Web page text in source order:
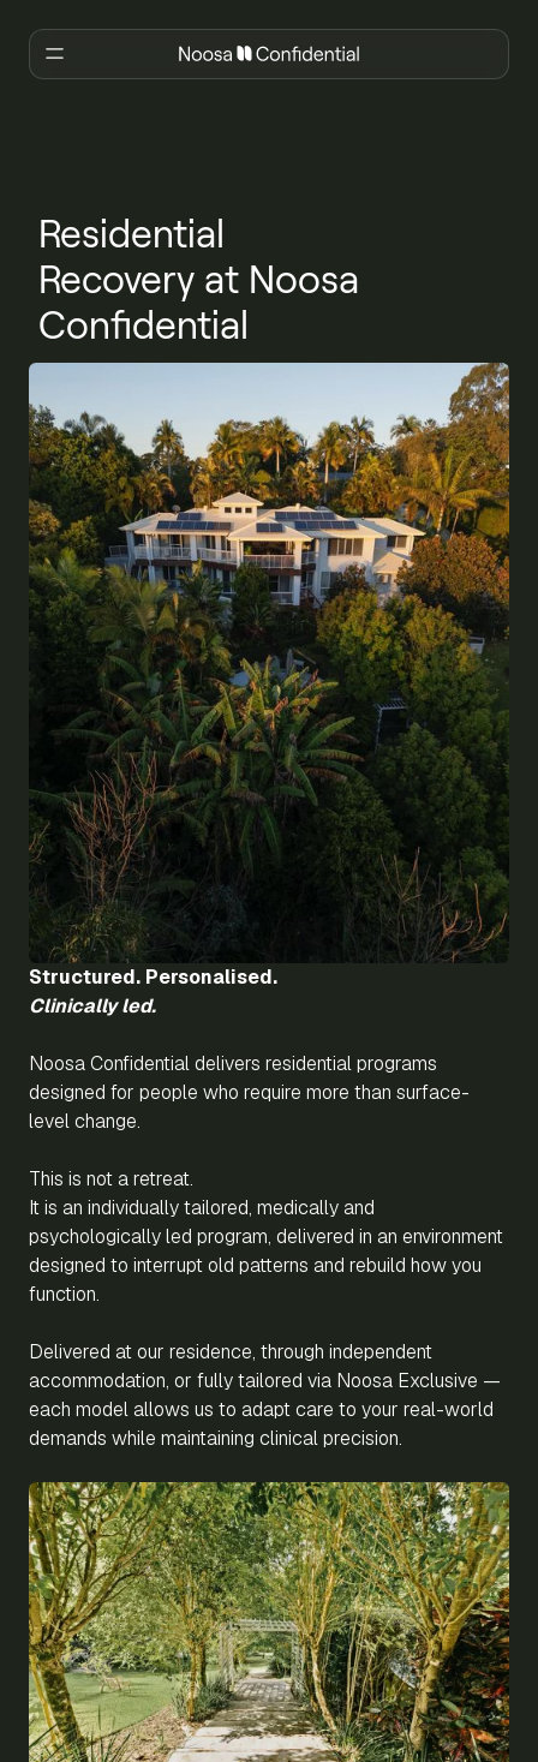
Residential
Recovery at Noosa
Confidential
Structured. Personalised.
Clinically led.
Noosa Confidential delivers residential programs
designed for people who require more than surface-
level change.
This is not a retreat.
It is an individually tailored, medically and
psychologically led program, delivered in an environment
designed to interrupt old patterns and rebuild how you
function.
Delivered at our residence, through independent
accommodation, or fully tailored via Noosa Exclusive —
each model allows us to adapt care to your real-world
demands while maintaining clinical precision.